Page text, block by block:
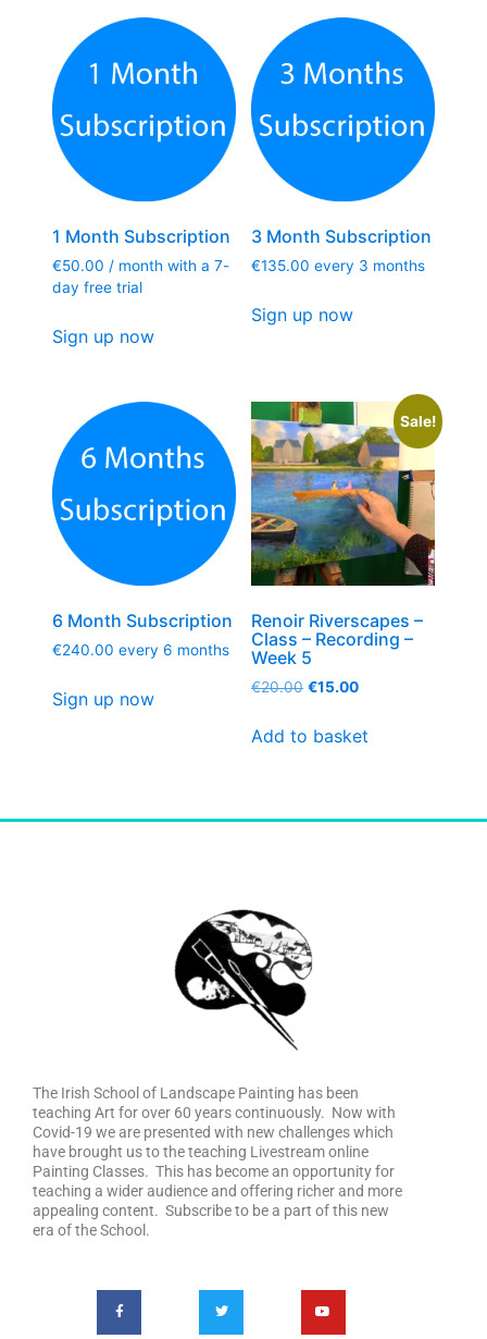
1 Month Subscription
€50.00 / month with a 7-
day free trial
Sign up now
3 Month Subscription
€135.00 every 3 months
Sign up now
6 Month Subscription
€240.00 every 6 months
Sign up now
Sale!
Renoir Riverscapes –
Class – Recording –
Week 5
€20.00 €15.00
Add to basket
The Irish School of Landscape Painting has been
teaching Art for over 60 years continuously. Now with
Covid-19 we are presented with new challenges which
have brought us to the teaching Livestream online
Painting Classes. This has become an opportunity for
teaching a wider audience and offering richer and more
appealing content. Subscribe to be a part of this new
era of the School.